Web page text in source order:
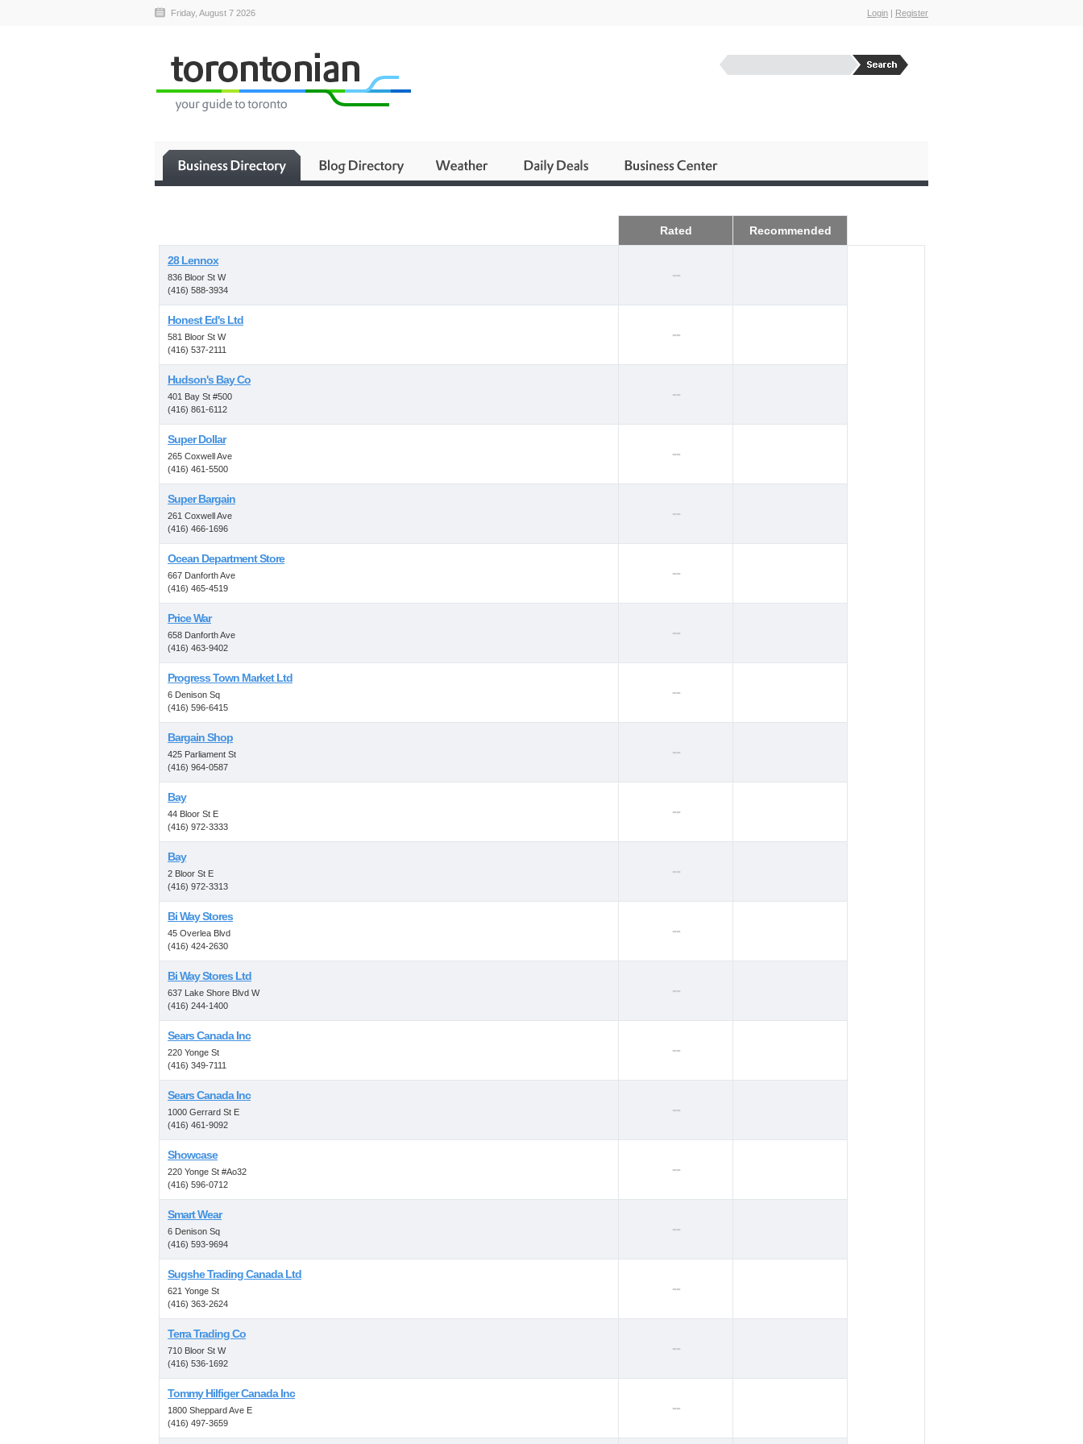
Friday, August 7 2026 Login | Register
Rated Recommended
28 Lennox
836 Bloor St W
(416) 588-3934
--
Honest Ed's Ltd
581 Bloor St W
(416) 537-2111
--
Hudson's Bay Co
401 Bay St #500
(416) 861-6112
--
Super Dollar
265 Coxwell Ave
(416) 461-5500
--
Super Bargain
261 Coxwell Ave
(416) 466-1696
--
Ocean Department Store
667 Danforth Ave
(416) 465-4519
--
Price War
658 Danforth Ave
(416) 463-9402
--
Progress Town Market Ltd
6 Denison Sq
(416) 596-6415
--
Bargain Shop
425 Parliament St
(416) 964-0587
--
Bay
44 Bloor St E
(416) 972-3333
--
Bay
2 Bloor St E
(416) 972-3313
--
Bi Way Stores
45 Overlea Blvd
(416) 424-2630
--
Bi Way Stores Ltd
637 Lake Shore Blvd W
(416) 244-1400
--
Sears Canada Inc
220 Yonge St
(416) 349-7111
--
Sears Canada Inc
1000 Gerrard St E
(416) 461-9092
--
Showcase
220 Yonge St #Ao32
(416) 596-0712
--
Smart Wear
6 Denison Sq
(416) 593-9694
--
Sugshe Trading Canada Ltd
621 Yonge St
(416) 363-2624
--
Terra Trading Co
710 Bloor St W
(416) 536-1692
--
Tommy Hilfiger Canada Inc
1800 Sheppard Ave E
(416) 497-3659
--